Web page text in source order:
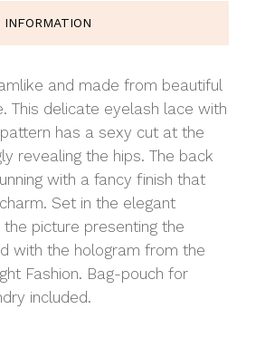
and made from beautiful
This delicate eyelash lace with
has a sexy cut at the
revealing the hips. The back
with a fancy finish that
Set in the elegant
the picture presenting the
with the hologram from the
Fashion. Bag-pouch for
included.